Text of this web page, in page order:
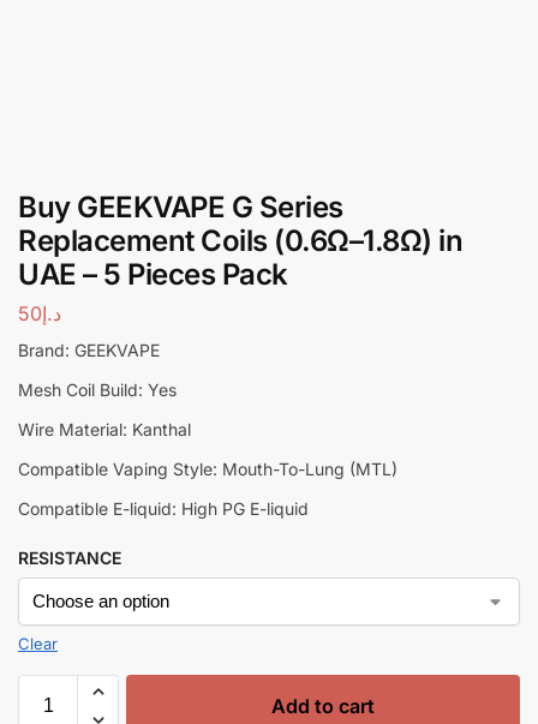
Buy GEEKVAPE G Series
Replacement Coils (0.6Ω–1.8Ω) in
UAE – 5 Pieces Pack
د.إ50
Brand: GEEKVAPE
Mesh Coil Build: Yes
Wire Material: Kanthal
Compatible Vaping Style: Mouth-To-Lung (MTL)
Compatible E-liquid: High PG E-liquid
RESISTANCE
Clear
Add to cart